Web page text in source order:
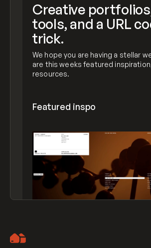
Creative
tools, and a URL
trick.
We hope you are having a stellar
are this weeks featured
resources.
Featured inspo